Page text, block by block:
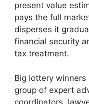
present value
pays the full
disperses it
financial security
tax treatment.
Big lottery
group of expert
coordinators,